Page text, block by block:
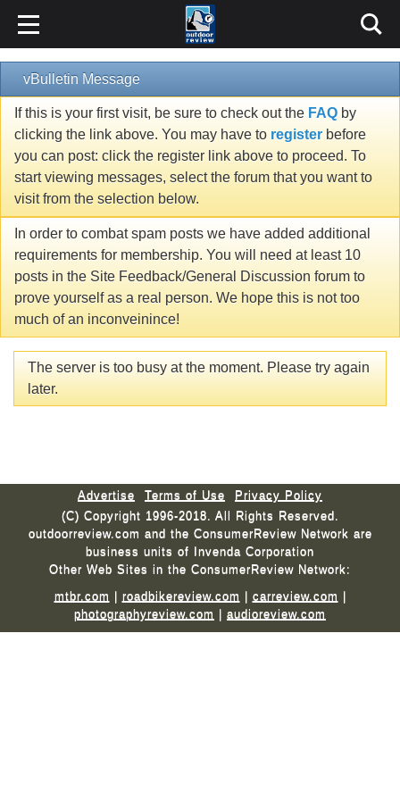
vBulletin Message
If this is your first visit, be sure to check out the FAQ by
clicking the link above. You may have to register before
you can post: click the register link above to proceed. To
start viewing messages, select the forum that you want to
visit from the selection below.
In order to combat spam posts we have added additional
requirements for membership. You will need at least 10
posts in the Site Feedback/General Discussion forum to
prove yourself as a real person. We hope this is not too
much of an inconveinince!
The server is too busy at the moment. Please try again
later.
Advertise Terms of Use
Privacy Policy
(C) Copyright 1996-2018. All Rights Reserved.
outdoorreview.com and the ConsumerReview Network are
business units of Invenda Corporation
Other Web Sites in the ConsumerReview Network:
mtbr.com | roadbikereview.com | carreview.com |
photographyreview.com | audioreview.com